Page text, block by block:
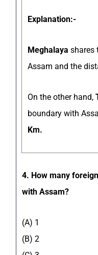
Explanation:-
Meghalaya shares
Assam and the
On the other hand,
boundary with
Km.
4. How many
with Assam?
(A) 1
(B) 2